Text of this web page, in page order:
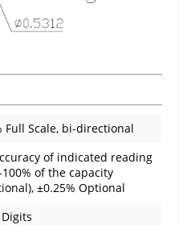
Full Scale, bi-directional
of indicated reading
of the capacity
±0.25% Optional